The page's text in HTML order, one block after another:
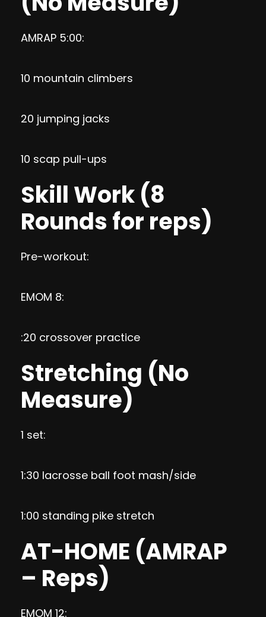
AMRAP 5:00:
10 mountain climbers
20 jumping jacks
10 scap pull-ups
Skill Work (8
Rounds for reps)
Pre-workout:
EMOM 8:
:20 crossover practice
Stretching (No
Measure)
1 set:
1:30 lacrosse ball foot mash/side
1:00 standing pike stretch
AT-HOME (AMRAP
– Reps)
EMOM 12: